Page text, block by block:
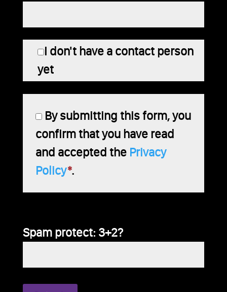
I don't have a contact person
yet
By submitting this form, you
confirm that you have read
and accepted the Privacy
Policy*.
Spam protect: 3+2?